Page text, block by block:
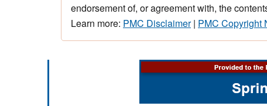
endorsement of, or agreement with, the
Learn more: PMC Disclaimer| PMC Copyright